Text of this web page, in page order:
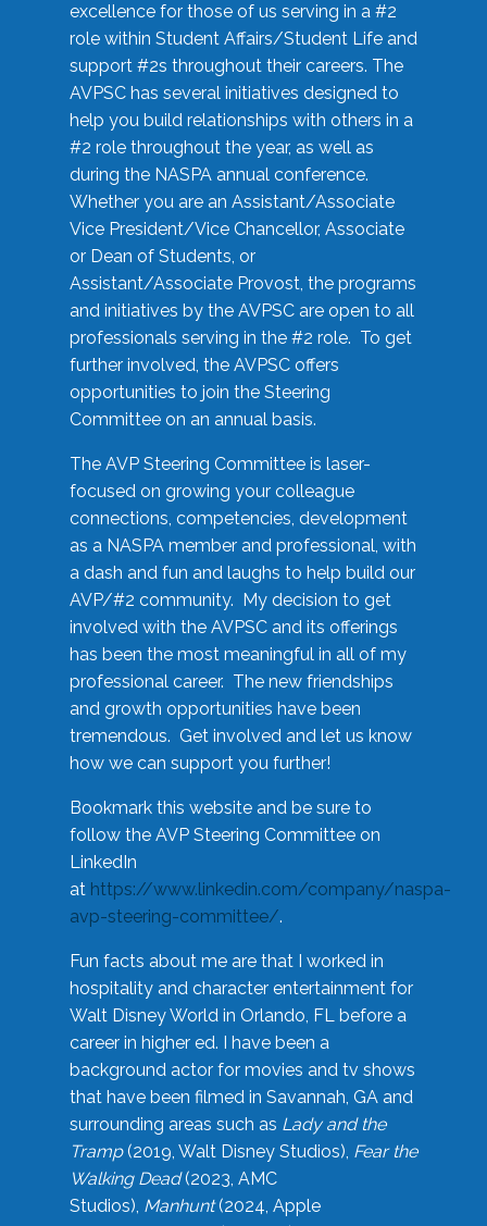
excellence for those of us serving in a #2
role within Student Affairs/Student Life and
support #2s throughout their careers. The
AVPSC has several initiatives designed to
help you build relationships with others in a
#2 role throughout the year, as well as
during the NASPA annual conference.
Whether you are an Assistant/Associate
Vice President/Vice Chancellor, Associate
or Dean of Students, or
Assistant/Associate Provost, the programs
and initiatives by the AVPSC are open to all
professionals serving in the #2 role. To get
further involved, the AVPSC offers
opportunities to join the Steering
Committee on an annual basis.
The AVP Steering Committee is laser-
focused on growing your colleague
connections, competencies, development
as a NASPA member and professional, with
a dash and fun and laughs to help build our
AVP/#2 community. My decision to get
involved with the AVPSC and its offerings
has been the most meaningful in all of my
professional career. The new friendships
and growth opportunities have been
tremendous. Get involved and let us know
how we can support you further!
Bookmark this website and be sure to
follow the AVP Steering Committee on
LinkedIn
at https://www.linkedin.com/company/naspa-
avp-steering-committee/.
Fun facts about me are that I worked in
hospitality and character entertainment for
Walt Disney World in Orlando, FL before a
career in higher ed. I have been a
background actor for movies and tv shows
that have been filmed in Savannah, GA and
surrounding areas such as Lady and the
Tramp(2019, Walt Disney Studios), Fear the
Walking Dead(2023, AMC
Studios), Manhunt(2024, Apple